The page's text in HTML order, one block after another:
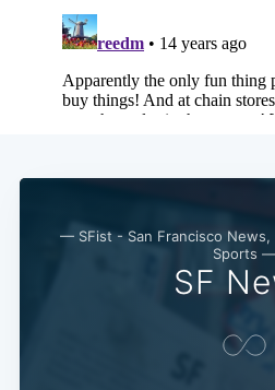
— SFist - San Francisco News,
Sports —
SF